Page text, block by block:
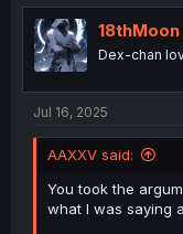
t
i
o
n
18thMoon
Dex-chan
Jul 16, 2025
AAXXV said:
You took the
what I was saying